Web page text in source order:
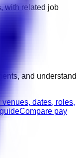
, with related job
and understand
dates, roles,
Compare pay